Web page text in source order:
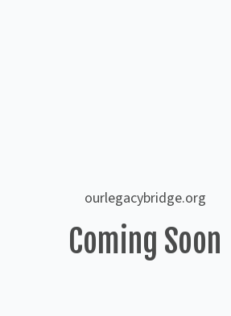
ourlegacybridge.org
Coming Soon